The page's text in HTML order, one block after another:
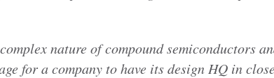
nature of compound semiconductors
for a company to have its design HQ in